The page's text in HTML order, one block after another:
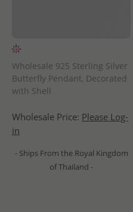
Wholesale 925 Sterling Silver
Butterfly Pendant, Decorated
with Shell
Wholesale Price: Please Log-
in
- Ships From the Royal Kingdom
of Thailand -